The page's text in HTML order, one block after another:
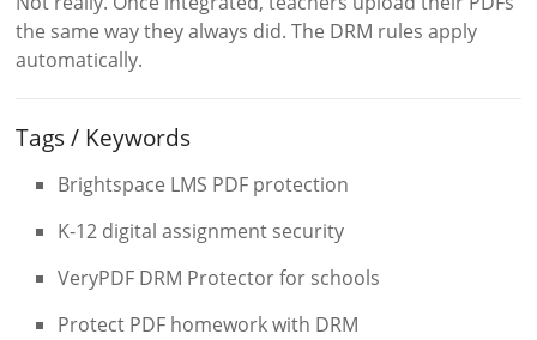
the same way they always did. The DRM rules apply
automatically.
Tags / Keywords
Brightspace LMS PDF protection
K-12 digital assignment security
VeryPDF DRM Protector for schools
Protect PDF homework with DRM